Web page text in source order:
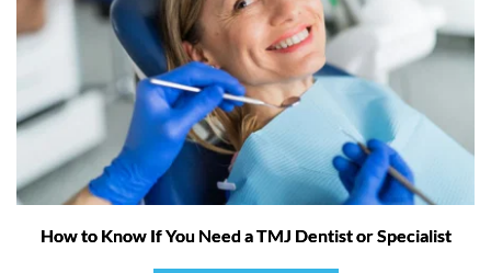
How to Know If You Need a TMJ Dentist or Specialist